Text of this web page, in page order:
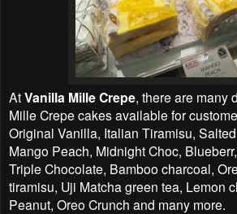
AtVanilla Mille Crepe, there are many
Mille Crepe cakes available for
Original Vanilla, Italian Tiramisu,
Mango Peach, Midnight Choc,
Triple Chocolate, Bamboo charcoal,
tiramisu, Uji Matcha green tea, Lemon
Peanut, Oreo Crunch and many more.